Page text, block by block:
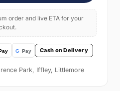
order and live ETA for your
Cash on Delivery
Park, Iffley, Littlemore